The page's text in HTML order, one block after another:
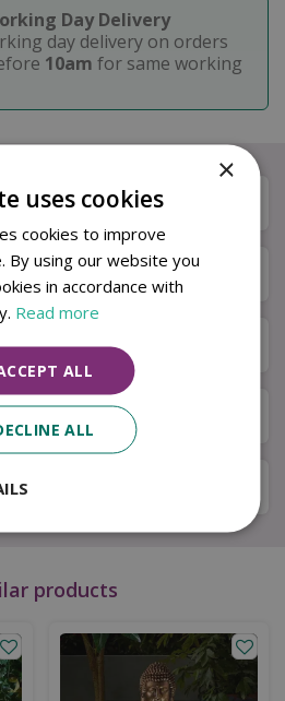
Day Delivery
day delivery on orders
10am for same working
& Collect
products
×
uses cookies
cookies to improve
By using our website you
in accordance with
Read more
ALL
ALL